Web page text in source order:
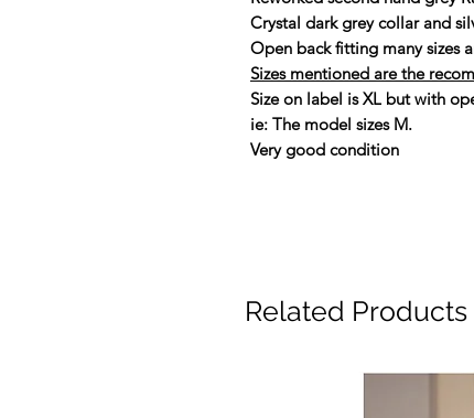
Crystal dark grey collar and
Open back fitting many sizes
Sizes mentioned are the
Size on label is XL but with
ie: The model sizes M.
Very good condition
Related Products